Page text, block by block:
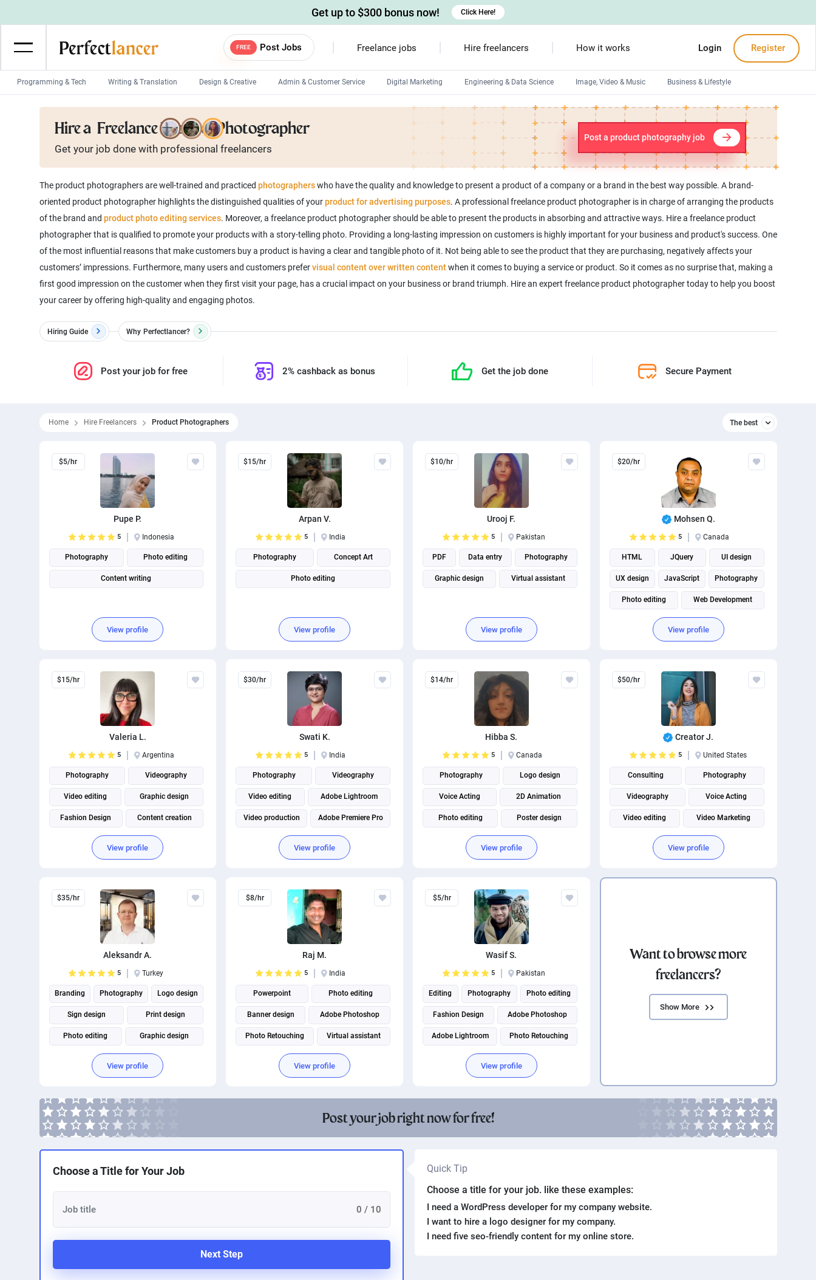
FREE Post Jobs Freelance jobs Hire freelancers How it works Login Register
Programming & Tech Writing & Translation Design & Creative Admin & Customer Service Digital Marketing Engineering & Data Science Image, Video & Music Business & Lifestyle
Wordpress Developers Android developers Devops engineers
Game developers Programmers
Mobile App developers Web developers Windows app developers Debuggers
Get up to $300 bonus now! Click Here!
Hire a Freelance Product Photographer
Get your job done with professional freelancers
Post a product photography job
The product photographers are well-trained and practiced photographerswho have the quality and knowledge to present a product of a company or a brand in the best way possible. A brand-
oriented product photographer highlights the distinguished qualities of yourproduct for advertising purposes. A professional freelance product photographer is in charge of arranging the products
of the brand and product photo editing services. Moreover, a freelance product photographer should be able to present the products in absorbing and attractive ways. Hire a freelance product
photographer that is qualified to promote your products with a story-telling photo. Providing a long-lasting impression on customers is highly important for your business and product's success. One
of the most influential reasons that make customers buy a product is having a clear and tangible photo of it. Not being able to see the product that they are purchasing, negatively affects your
customers’ impressions. Furthermore, many users and customers prefervisual content over written contentwhen it comes to buying a service or product. So it comes as no surprise that, making a
first good impression on the customer when they first visit your page, has a crucial impact on your business or brand triumph. Hire an expert freelance product photographer today to help you boost
Hiring Guide Why Perfectlancer?
Post your job for free 2% cashback as bonus Get the job done Secure Payment
Home Hire Freelancers Product Photographers The best
The best
$5/hr
Pupe P.
5 Indonesia
Photography Photo editing
Content writing
View profile
$15/hr
Arpan V.
5 India
Photography Concept Art
Photo editing
View profile
$10/hr
Urooj F.
5 Pakistan
PDF Data entry Photography
Graphic design Virtual assistant
View profile
$20/hr
Mohsen Q.
5 Canada
HTML JQuery UI design
UX design JavaScript Photography
Photo editing Web Development
View profile
$15/hr
Valeria L.
5 Argentina
Photography Videography
Video editing Graphic design
Fashion Design Content creation
Virtual assistant
View profile
$30/hr
Swati K.
5 India
Photography Videography
Video editing Adobe Lightroom
Video production Adobe Premiere Pro
Adobe Creative Cloud
View profile
$14/hr
Hibba S.
5 Canada
Photography Logo design
Voice Acting 2D Animation
Photo editing Poster design
Virtual assistant Business Card Design
View profile
$50/hr
Creator J.
5 United States
Consulting Photography
Videography Voice Acting
Video editing Video Marketing
Content creation Content Strategy
Content Marketing Instagram marketing
View profile
$35/hr
Aleksandr A.
5 Turkey
Branding Photography Logo design
Sign design Print design
Photo editing Graphic design
Package Design Adobe Photoshop
Adobe Illustrator
View profile
$8/hr
Raj M.
5 India
Powerpoint Photo editing
Banner design Adobe Photoshop
Photo Retouching Virtual assistant
Background Removal
Cover Photo Design
Product photography
View profile
$5/hr
Wasif S.
5 Pakistan
Editing Photography Photo editing
Fashion Design Adobe Photoshop
Adobe Lightroom Photo Retouching
Image Processing Virtual assistant
Photo Manipulation
View profile
Want to browse more
freelancers?
Show More
Post your job right now for free!
Choose a Title for Your Job
0 / 10
Next Step
Quick Tip
Choose a title for your job. like these examples:
I need a WordPress developer for my company website.
I want to hire a logo designer for my company.
I need five seo-friendly content for my online store.